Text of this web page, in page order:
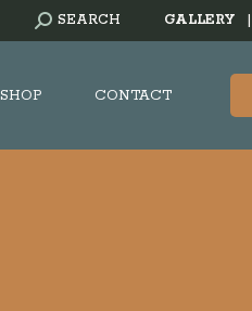
SEARCH:
SEARCH GALLERY
SHOP CONTACT